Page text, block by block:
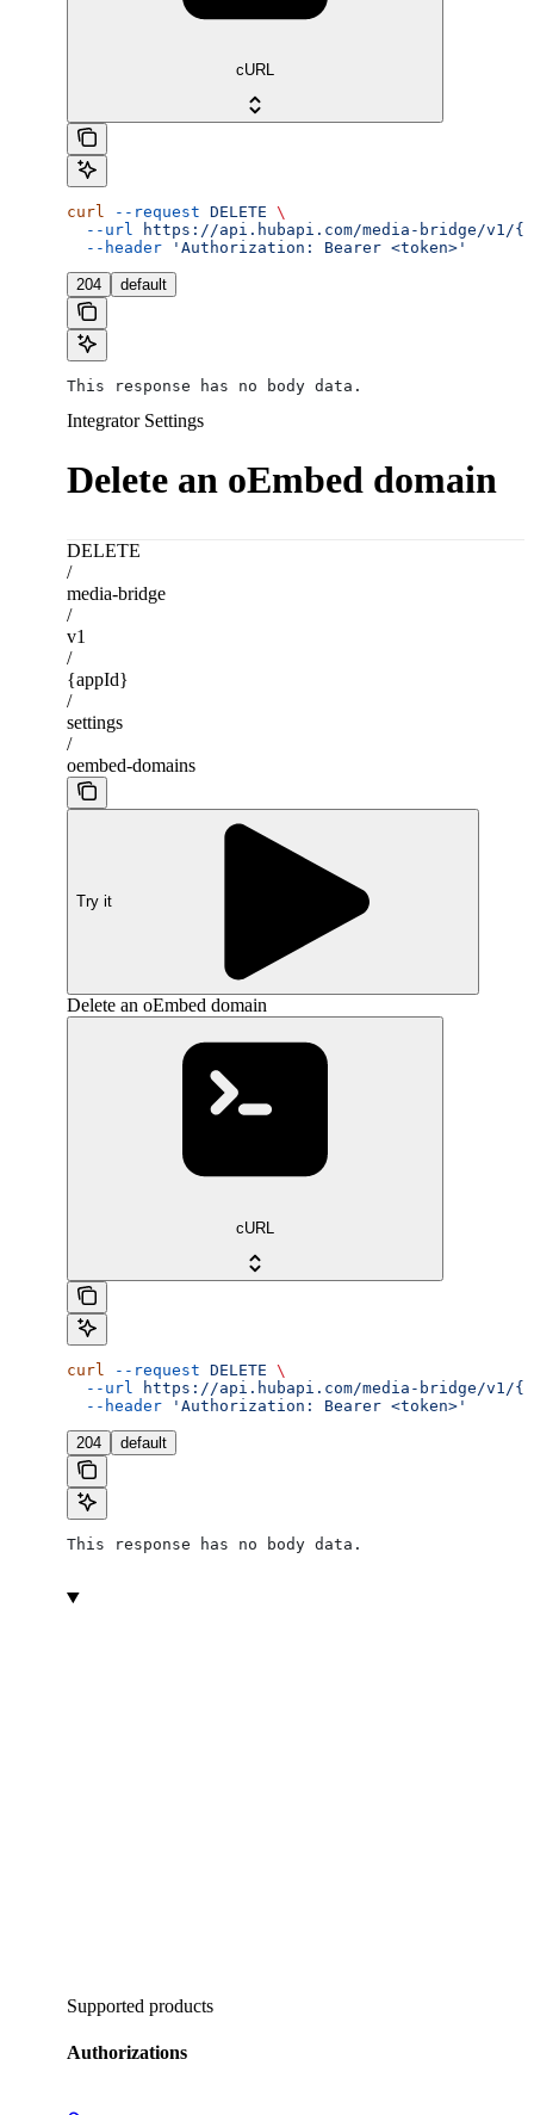
cURL
curl --request DELETE \
  --url
https://api.hubapi.com/media-bridge/v1/
  --header
'Authorization: Bearer <token>'
204 default
This response has no body data.
Integrator Settings
Delete an oEmbed domain
DELETE
/
media-bridge
/
v1
/
{appId}
/
settings
/
oembed-domains
Try it
Delete an oEmbed domain
cURL
curl --request DELETE \
  --url
https://api.hubapi.com/media-bridge/v1/
  --header
'Authorization: Bearer <token>'
204 default
This response has no body data.
Supported products
Authorizations